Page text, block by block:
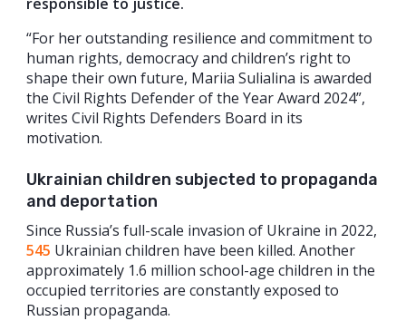
“For her outstanding resilience and commitment to
human rights, democracy and children’s right to
shape their own future, Mariia Sulialina is awarded
the Civil Rights Defender of the Year Award 2024”,
writes Civil Rights Defenders Board in its
motivation.
Ukrainian children subjected to propaganda
and deportation
Since Russia’s full-scale invasion of Ukraine in 2022,
545 Ukrainian children have been killed. Another
approximately 1.6 million school-age children in the
occupied territories are constantly exposed to
Russian propaganda.